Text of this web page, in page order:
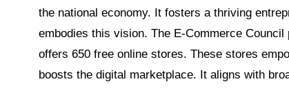
the national economy. It fosters a thriving
embodies this vision. The E-Commerce
offers 650 free online stores. These stores
boosts the digital marketplace. It aligns with